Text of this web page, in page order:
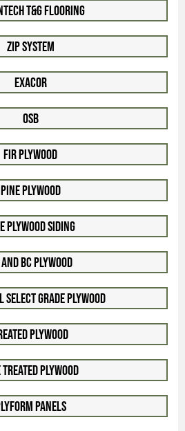
T&G Flooring
Zip System
Exacor
OSB
Fir Plywood
Pine Plywood
Plywood Siding
and BC Plywood
Grade Plywood
Plywood
Treated Plywood
Panels